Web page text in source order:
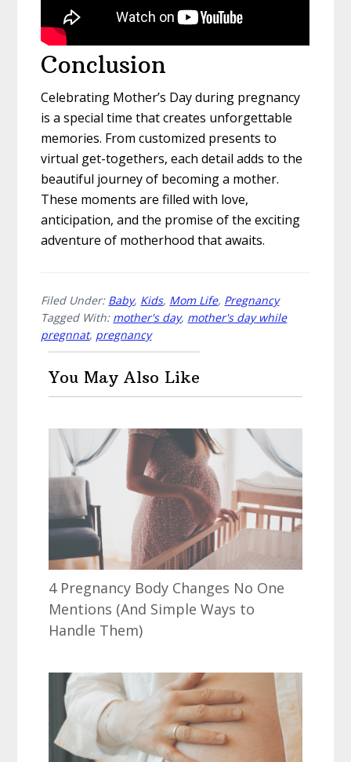
Conclusion
Celebrating Mother’s Day during pregnancy
is a special time that creates unforgettable
memories. From customized presents to
virtual get-togethers, each detail adds to the
beautiful journey of becoming a mother.
These moments are filled with love,
anticipation, and the promise of the exciting
adventure of motherhood that awaits.
Filed Under: Baby, Kids, Mom Life, Pregnancy
Tagged With: mother's day, mother's day while
pregnnat, pregnancy
You May Also Like
4 Pregnancy Body Changes No One
Mentions (And Simple Ways to
Handle Them)